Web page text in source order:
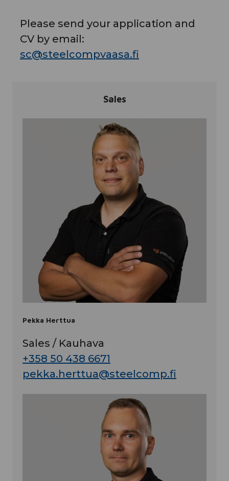
Please send your application and
CV by email:
sc@steelcompvaasa.fi
Sales
Pekka Herttua
Sales / Kauhava
+358 50 438 6671
pekka.herttua@steelcomp.fi